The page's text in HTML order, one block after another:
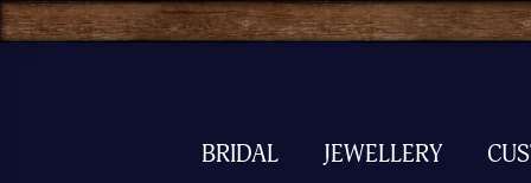
BRIDAL JEWELLERY